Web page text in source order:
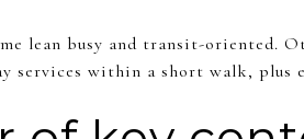
lean busy and transit-oriented.
services within a short walk, plus